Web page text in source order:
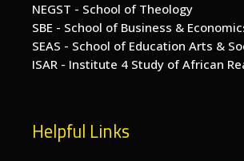
NEGST - School of Theology
SBE - School of Business &
SEAS - School of Education Arts &
ISAR - Institute 4 Study of African
Helpful Links